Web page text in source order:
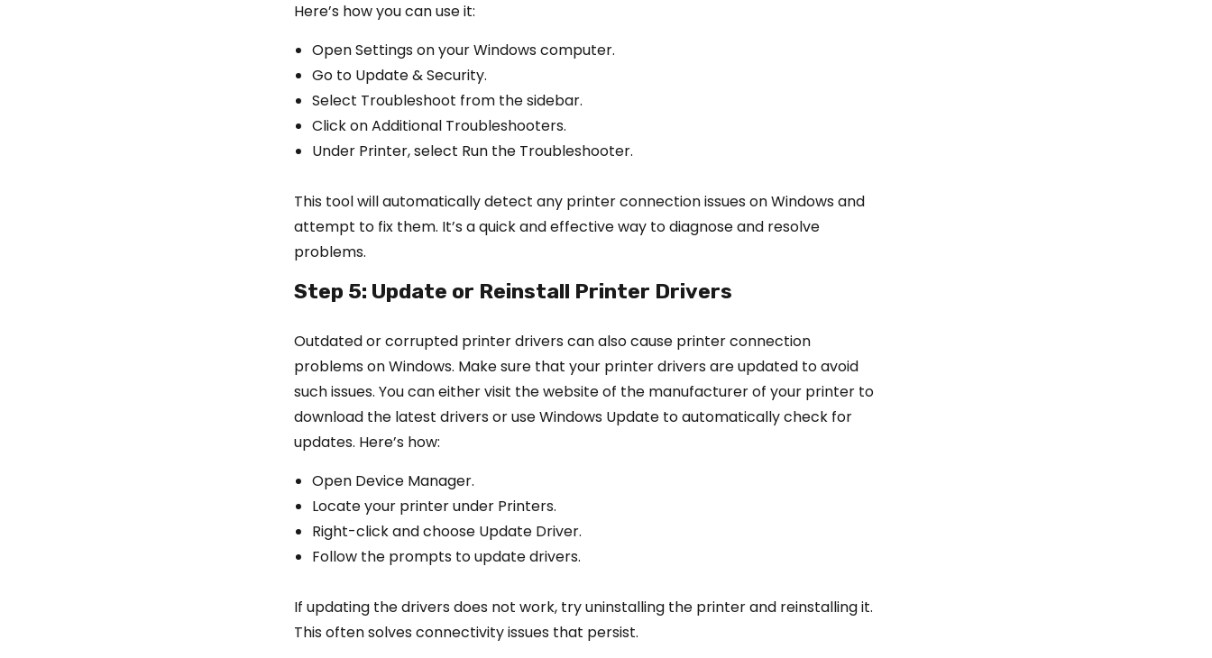
Here’s how you can use it:
Open Settings on your Windows computer.
Go to Update & Security.
Select Troubleshoot from the sidebar.
Click on Additional Troubleshooters.
Under Printer, select Run the Troubleshooter.
This tool will automatically detect any printer connection issues on Windows and
attempt to fix them. It’s a quick and effective way to diagnose and resolve
problems.
Step 5: Update or Reinstall Printer Drivers
Outdated or corrupted printer drivers can also cause printer connection
problems on Windows. Make sure that your printer drivers are updated to avoid
such issues. You can either visit the website of the manufacturer of your printer to
download the latest drivers or use Windows Update to automatically check for
updates. Here’s how:
Open Device Manager.
Locate your printer under Printers.
Right-click and choose Update Driver.
Follow the prompts to update drivers.
If updating the drivers does not work, try uninstalling the printer and reinstalling it.
This often solves connectivity issues that persist.